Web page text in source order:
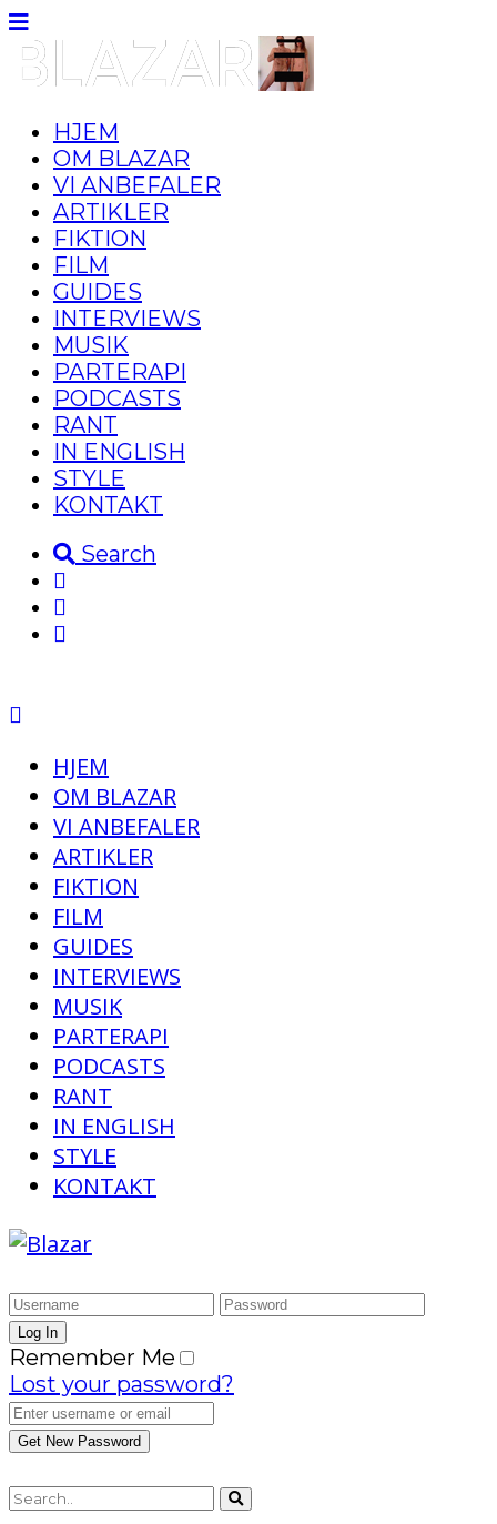
HJEM
OM BLAZAR
VI ANBEFALER
ARTIKLER
FIKTION
FILM
GUIDES
INTERVIEWS
MUSIK
PARTERAPI
PODCASTS
RANT
IN ENGLISH
STYLE
KONTAKT
Search
HJEM
OM BLAZAR
VI ANBEFALER
ARTIKLER
FIKTION
FILM
GUIDES
INTERVIEWS
MUSIK
PARTERAPI
PODCASTS
RANT
IN ENGLISH
STYLE
KONTAKT
Remember Me
Lost your password?